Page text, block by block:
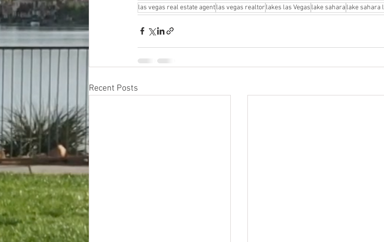
las vegas real estate agentlas vegas realtor lakes las Vegas lake sahara lake sahara
Recent Posts